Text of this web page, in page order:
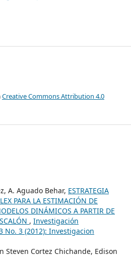
Creative Commons Attribution 4.0
A. Aguado Behar, ESTRATEGIA
PARA LA ESTIMACIÓN DE
DINÁMICOS A PARTIR DE
, Investigación
No. 3 (2012): Investigacion
Steven Cortez Chichande, Edison